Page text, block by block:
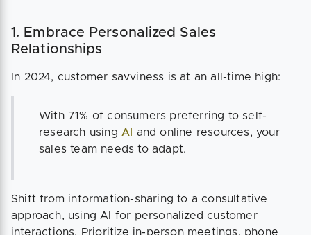
1. Embrace Personalized Sales
Relationships
In 2024, customer savviness is at an all-time high:
With 71% of consumers preferring to self-
research using AI and online resources, your
sales team needs to adapt.
Shift from information-sharing to a consultative
approach, using AI for personalized customer
interactions. Prioritize in-person meetings, phone